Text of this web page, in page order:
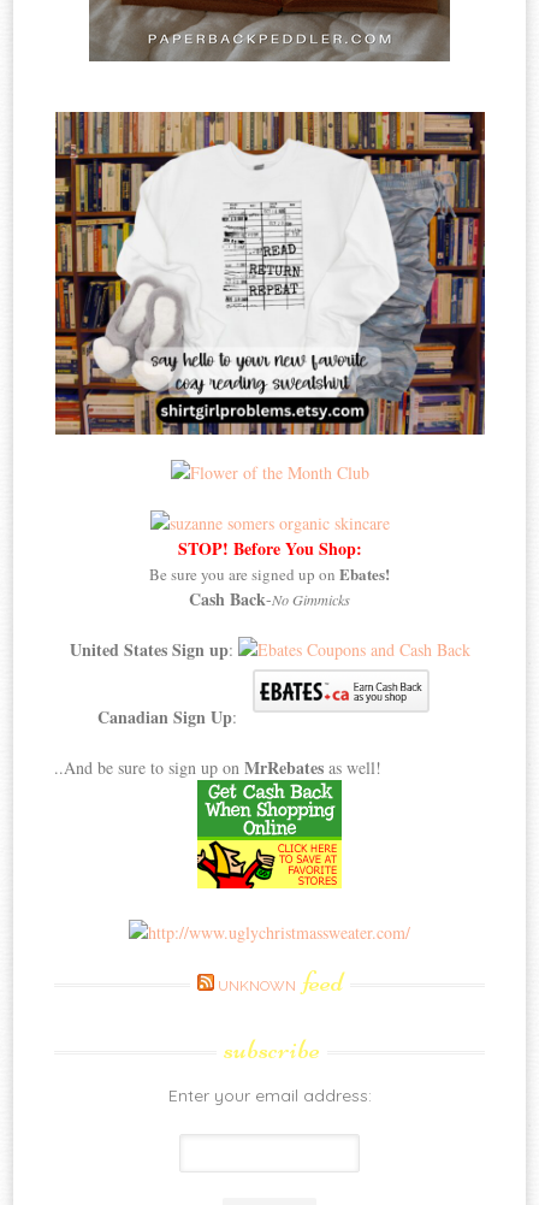
STOP! Before You Shop:
Be sure you are signed up on Ebates!
Cash Back-No Gimmicks
United States Sign up:
Canadian Sign Up:
..And be sure to sign up onMrRebates as well!
UNKNOWN feed
subscribe
Enter your email address: